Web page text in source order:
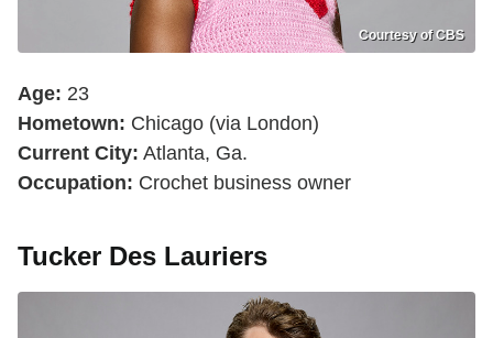
Courtesy of CBS
Age: 23
Hometown: Chicago (via London)
Current City: Atlanta, Ga.
Occupation: Crochet business owner
Tucker Des Lauriers